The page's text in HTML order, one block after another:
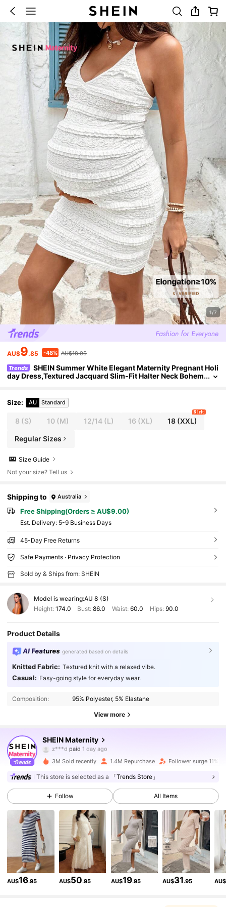
1/7
AU$9.85 -48% AU$18.95
Trends
SHEIN Summer White Elegant Maternity Pregnant Holi
day Dress,Textured Jacquard Slim-Fit Halter Neck Bohem
Size: AU Standard
8 (S) 10 (M) 12/14(L) 16 (XL) 18 (XXL)
8 left
Regular Sizes
Size Guide
Not your size? Tell us
Shipping to Australia
Free Shipping(Orders ≥ AU$9.00)
​Est. Delivery: 5-9 Business Days
45-Day Free Returns
Safe Payments · Privacy Protection
Sold by & Ships from: SHEIN
Model is wearing:AU 8 (S)
Height: 174.0 Bust:86.0 Waist: 60.0 Hips: 90.0
Product Details
AI Features generated based on details
Knitted Fabric: Textured knit with a relaxed vibe.
Casual: Easy-going style for everyday wear.
Composition: 95% Polyester, 5% Elastane
View more
SHEIN Maternity
f***afollowed3 hours ago
4.88 482K Followers
482K Followers
3M Sold recently 1.4M Repurchase Follower surge 11%
This store is selected as a 「Trends Store」
Follow All Items
AU$16.95 AU$50.95 AU$19.95 AU$31.95 AU$